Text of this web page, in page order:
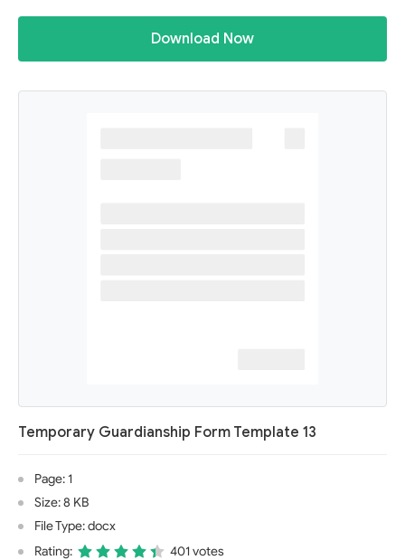
Download Now
Temporary Guardianship Form Template 13
Page: 1
Size: 8 KB
File Type: docx
Rating:
401 votes